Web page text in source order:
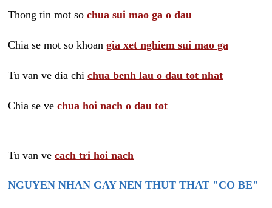
Thong tin mot so chua sui mao ga o dau
Chia se mot so khoan gia xet nghiem sui mao ga
Tu van ve dia chi chua benh lau o dau tot nhat
Chia se ve chua hoi nach o dau tot
Tu van ve cach tri hoi nach
NGUYEN NHAN GAY NEN THUT THAT "CO BE"